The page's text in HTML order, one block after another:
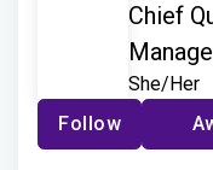
Chief
She/Her
Follow